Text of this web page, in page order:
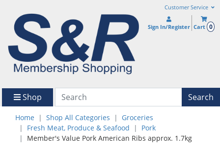
Customer Service
Sign In/Register Cart 0
Shop Search
Home Shop All Categories
Groceries
Fresh Meat, Produce & Seafood
Pork
Member's Value Pork American Ribs approx. 1.7kg